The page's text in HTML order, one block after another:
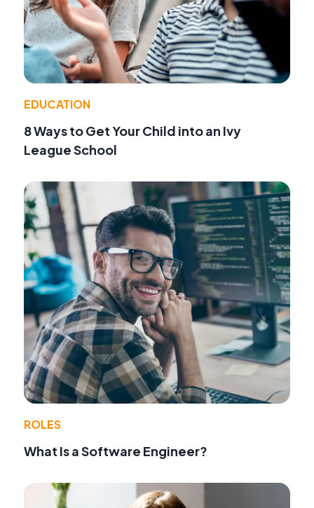
EDUCATION
8 Ways to Get Your Child into an Ivy
League School
ROLES
What Is a Software Engineer?